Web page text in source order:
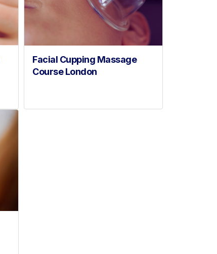
Facial Cupping Massage
Course London